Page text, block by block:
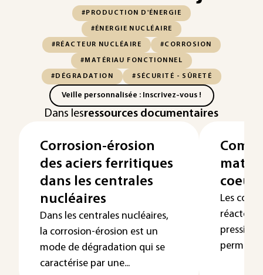
#PRODUCTION D'ÉNERGIE
#ÉNERGIE NUCLÉAIRE
#RÉACTEUR NUCLÉAIRE #CORROSION
#MATÉRIAU FONCTIONNEL
#DÉGRADATION #SÉCURITÉ - SÛRETÉ
Veille personnalisée : Inscrivez-vous !
Dans lesressources documentaires
Corrosion-érosion
des aciers ferritiques
dans les centrales
nucléaires
Dans les centrales nucléaires,
la corrosion-érosion est un
mode de dégradation qui se
caractérise par une...
coeur
Les
pression